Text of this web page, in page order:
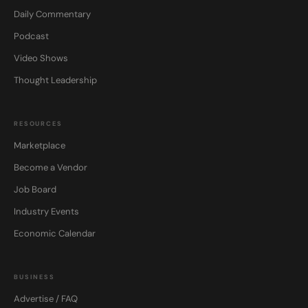
Daily Commentary
Podcast
Video Shows
Thought Leadership
RESOURCES
Marketplace
Become a Vendor
Job Board
Industry Events
Economic Calendar
BUSINESS
Advertise / FAQ